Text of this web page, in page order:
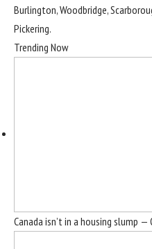
Burlington, Woodbridge,
Pickering.
Trending Now
Canada isn’t in a housing slump —